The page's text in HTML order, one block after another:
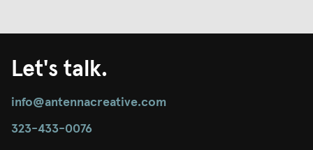
Let's talk.
info@antennacreative.com
323-433-0076